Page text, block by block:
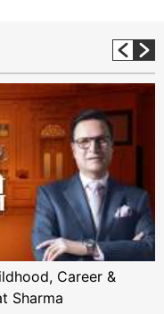
Career &
Sharma